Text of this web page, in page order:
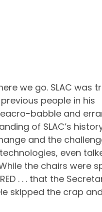
we go. SLAC was
people in his
babble and
of SLAC’s
and the
even
the chairs were
. . . that the
skipped the crap